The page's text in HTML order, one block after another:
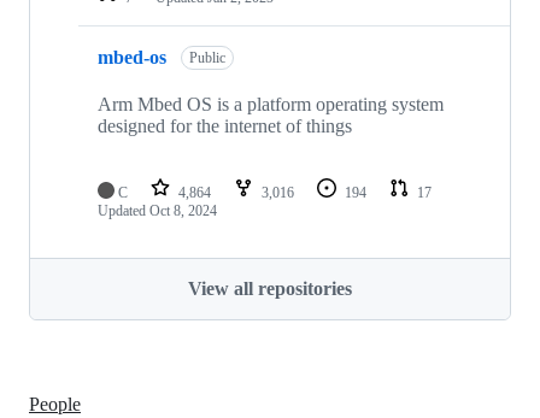
mbed-os Public
Arm Mbed OS is a platform operating system
designed for the internet of things
C 4,864 3,016 194
17
Updated Oct 8, 2024
View all repositories
People